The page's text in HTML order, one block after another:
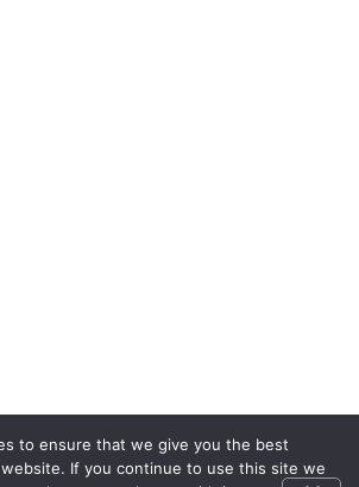
to ensure that we give you the best
If you continue to use this site we